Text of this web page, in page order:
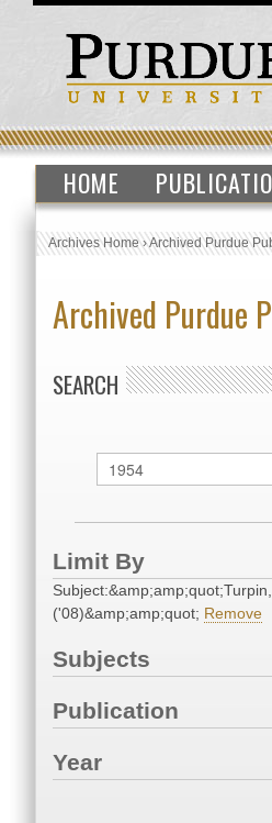
HOME
Archives Home›Archived Purdue
Archived Purdue
SEARCH
Limit By
('08)&amp;amp;quot; Remove
Subjects
Publication
Year